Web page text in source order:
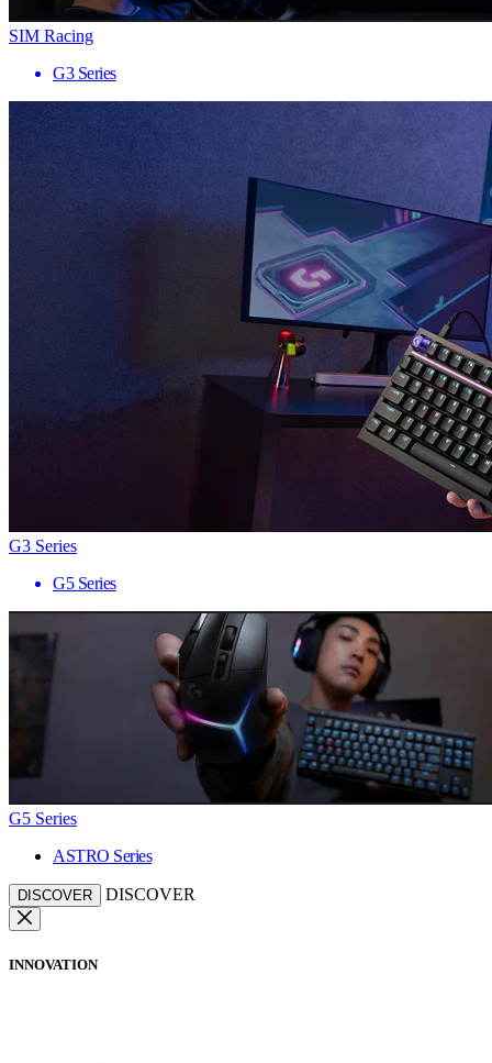
SIM Racing
G3 Series
G3 Series
G5 Series
G5 Series
ASTRO Series
DISCOVER DISCOVER
INNOVATION